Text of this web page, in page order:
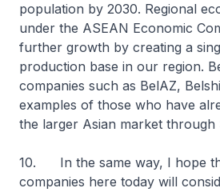
population by 2030. Regional
under the ASEAN Economic
further growth by creating a
production base in our region.
companies such as BelAZ,
examples of those who have
the larger Asian market through
10. In the same way, I hope
companies here today will